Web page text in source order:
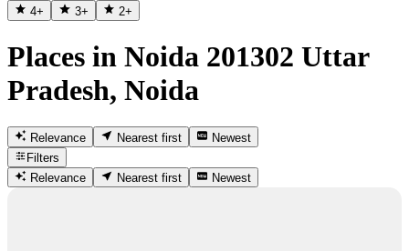
4+ 3+ 2+
Places in Noida 201302 Uttar
Pradesh, Noida
Relevance Nearest first
Newest
Filters
Relevance
Nearest first Newest